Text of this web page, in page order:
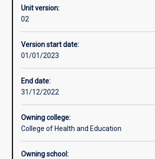
Other learning activities
Unit version:
02
Version start date:
01/01/2023
End date:
31/12/2022
Owning college:
College of Health and Education
Owning school: